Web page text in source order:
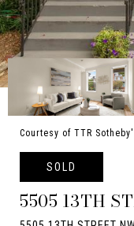
Courtesy of TTR
SOLD
5505 13TH